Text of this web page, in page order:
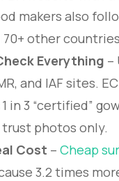
makers also
70+ other
Everything –
and IAF sites.
in 3 “certified”
trust photos only.
Cost – Cheap
3.2 times